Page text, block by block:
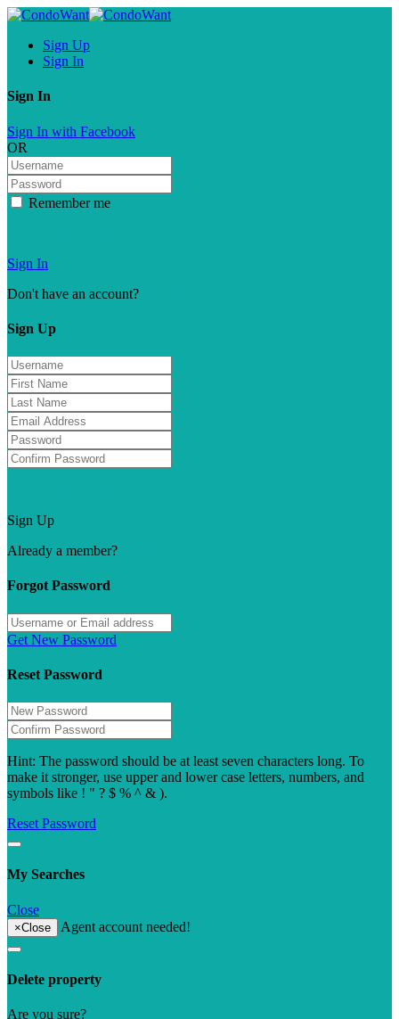
Sign Up
Sign In
Sign In
Sign In with Facebook
OR
Remember me
Sign In
Don't have an account?
Sign Up
Sign Up
Already a member?
Forgot Password
Get New Password
Reset Password
Hint: The password should be at least seven characters long. To
make it stronger, use upper and lower case letters, numbers, and
symbols like ! " ? $ % ^ & ).
Reset Password
My Searches
Close
×Close Agent account needed!
Delete property
Are you sure?